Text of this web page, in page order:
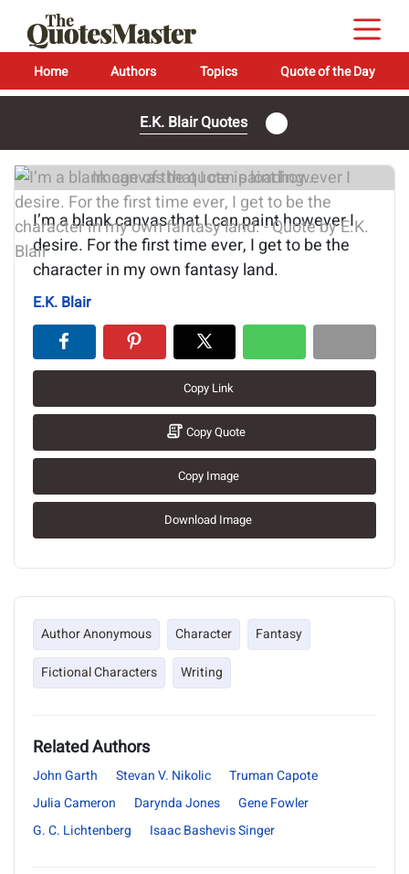
Home Authors Topics Quote of the Day
E.K. Blair Quotes
Image of the quote is loading...
I’m a blank canvas that I can paint however I
desire. For the first time ever, I get to be the
character in my own fantasy land.
E.K. Blair
Copy Link
Copy Quote
Copy Image
Download Image
Author Anonymous Character
Fantasy
Fictional Characters
Writing
Related Authors
John Garth Stevan V. Nikolic
Truman Capote
Julia Cameron
Darynda Jones
Gene Fowler
G. C. Lichtenberg
Isaac Bashevis Singer